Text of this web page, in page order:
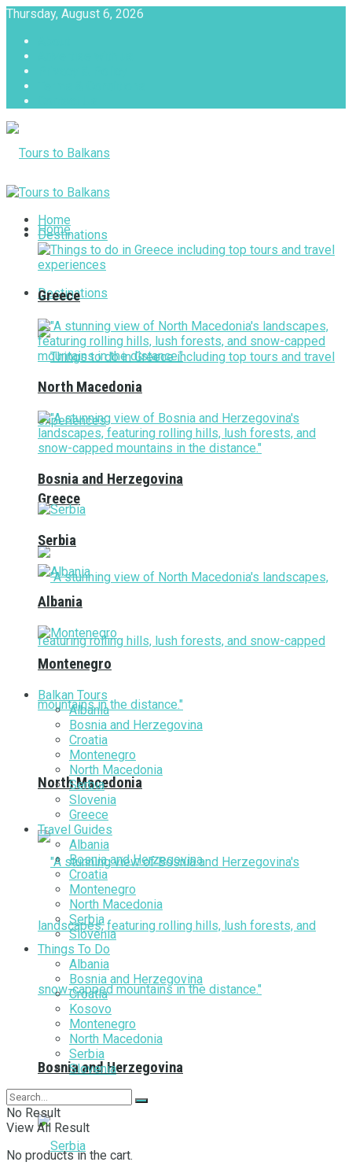
Thursday, August 6, 2026
Home
Destinations
Greece
North Macedonia
Bosnia and Herzegovina
Home
Destinations
Greece
North Macedonia
Bosnia and Herzegovina
Serbia
Albania
Montenegro
Balkan Tours
Albania
Bosnia and Herzegovina
Croatia
Montenegro
North Macedonia
Serbia
Slovenia
Greece
Travel Guides
Albania
Bosnia and Herzegovina
Croatia
Montenegro
North Macedonia
Serbia
Slovenia
Things To Do
Albania
Bosnia and Herzegovina
Croatia
Kosovo
Montenegro
North Macedonia
Serbia
Slovenia
No Result
View All Result
No products in the cart.